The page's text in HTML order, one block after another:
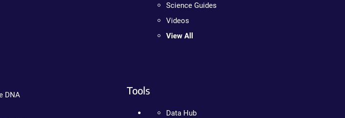
DNA
Science Guides
Videos
View All
Tools
Data Hub